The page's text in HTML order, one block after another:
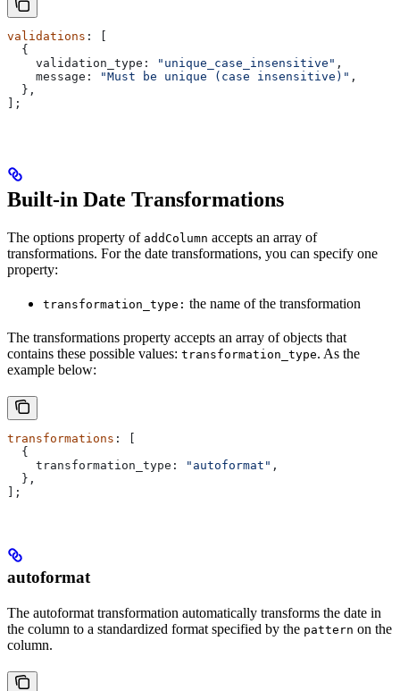
validations : [
  {
    validation_type:
"unique_case_insensitive" ,
    message:
"Must be unique (case insensitive)" ,
  },
];
Built-in Date Transformations
The options property of addColumn accepts an array of
transformations. For the date transformations, you can specify one
property:
transformation_type: the name of the transformation
The transformations property accepts an array of objects that
contains these possible values: transformation_type. As the
example below:
transformations : [
  {
    transformation_type:
"autoformat" ,
  },
];
autoformat
The autoformat transformation automatically transforms the date in
the column to a standardized format specified by the pattern on the
column.